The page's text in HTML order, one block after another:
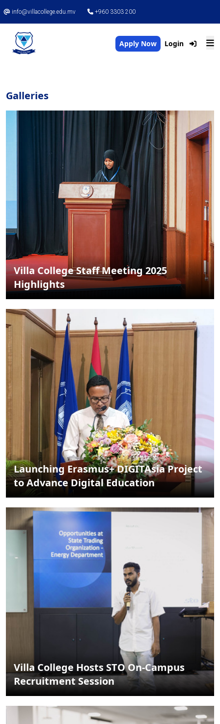
info@villacollege.edu.mv +960 3303 200
Apply Now Login
Galleries
Villa College Staff Meeting 2025
Highlights
Launching Erasmus+ DIGITAsia Project
to Advance Digital Education
Villa College Hosts STO On-Campus
Recruitment Session